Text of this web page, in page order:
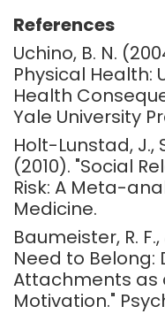
References
Uchino, B. N.
Physical Health:
Health
Yale University
Holt-Lunstad, J.,
(2010). "Social
Risk: A Meta-
Medicine.
Baumeister, R.
Need to
Attachments as
Motivation."